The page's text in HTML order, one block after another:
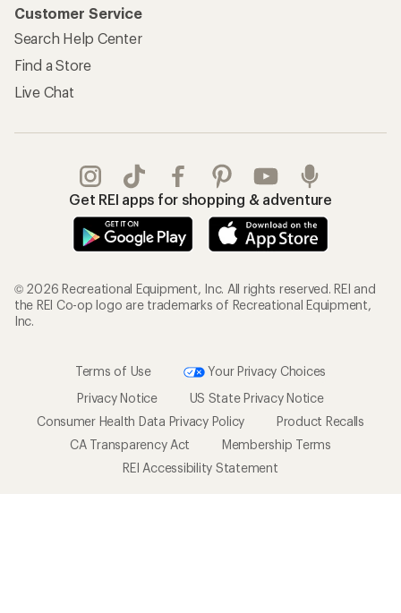
Customer Service
Search Help Center
Find a Store
Live Chat
Get REI apps for shopping & adventure
© 2026 Recreational Equipment, Inc. All rights reserved. REI and
the REI Co-op logo are trademarks of Recreational Equipment,
Inc.
Terms of Use
Your Privacy Choices
Privacy Notice
US State Privacy Notice
Consumer Health Data Privacy Policy
Product Recalls
CA Transparency Act
Membership Terms
REI Accessibility Statement